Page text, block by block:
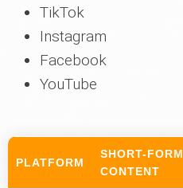
TikTok
Instagram
Facebook
YouTube
PLATFORM
SHORT-FORM
CONTENT